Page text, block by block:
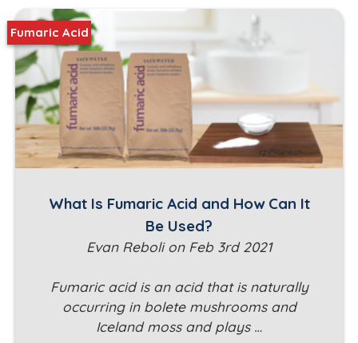
What Is Fumaric Acid and How Can It
Be Used?
Evan Reboli on Feb 3rd 2021
Fumaric acid is an acid that is naturally
occurring in bolete mushrooms and
Iceland moss and plays …
Fumaric Acid